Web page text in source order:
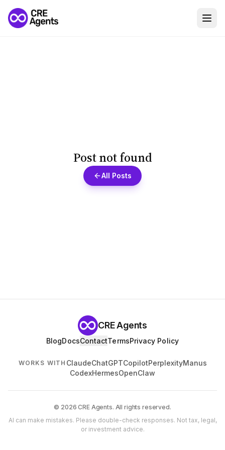
Post not found
All Posts
CRE Agents
BlogDocsContactTermsPrivacy Policy
WORKS WITH ClaudeChatGPTCopilotPerplexityManus
CodexHermesOpenClaw
© 2026 CRE Agents. All rights reserved.
AI can make mistakes. Please double-check responses. Not tax, legal,
or investment advice.